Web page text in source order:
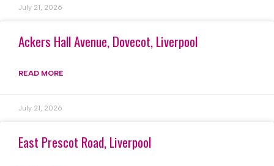
July 21, 2026
Ackers Hall Avenue, Dovecot, Liverpool
READ MORE
July 21, 2026
East Prescot Road, Liverpool